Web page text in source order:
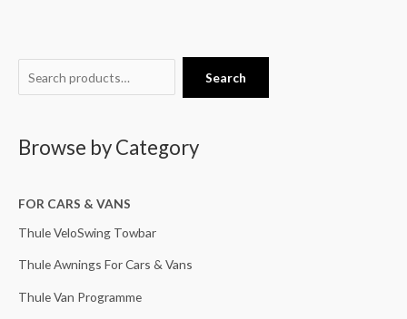
e
r
o
r
Search
Browse by Category
FOR CARS & VANS
Thule VeloSwing Towbar
Thule Awnings For Cars & Vans
Thule Van Programme
r
g
p
u
r
p
r
r
c
n
g
r
c
n
g